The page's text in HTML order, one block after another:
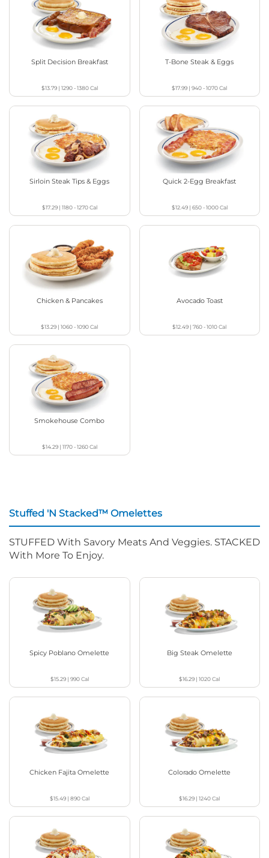
Split Decision Breakfast
$13.79| 1290 - 1380Cal
T-Bone Steak & Eggs
$17.99 |940 - 1070Cal
Sirloin Steak Tips & Eggs
$17.29| 1180 - 1270Cal
Quick 2-Egg Breakfast
$12.49| 650 - 1000Cal
Chicken & Pancakes
$13.29 |1060 - 1090Cal
Avocado Toast
$12.49 |760 - 1010Cal
Smokehouse Combo
$14.29| 1170 - 1260Cal
Stuffed 'N Stacked™ Omelettes
STUFFED With Savory Meats And Veggies. STACKED
With More To Enjoy.
Spicy Poblano Omelette
$15.29| 990Cal
Big Steak Omelette
$16.29 |1020Cal
Chicken Fajita Omelette
$15.49| 890Cal
Colorado Omelette
$16.29 |1240Cal